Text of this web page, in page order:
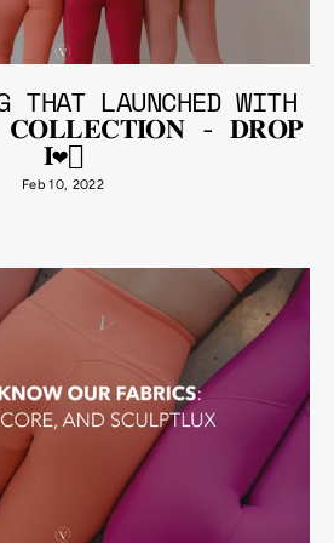
THAT LAUNCHED WITH
- 𝐃𝐑𝐎𝐏
𝐈❤️‍🔥
Feb 10, 2022